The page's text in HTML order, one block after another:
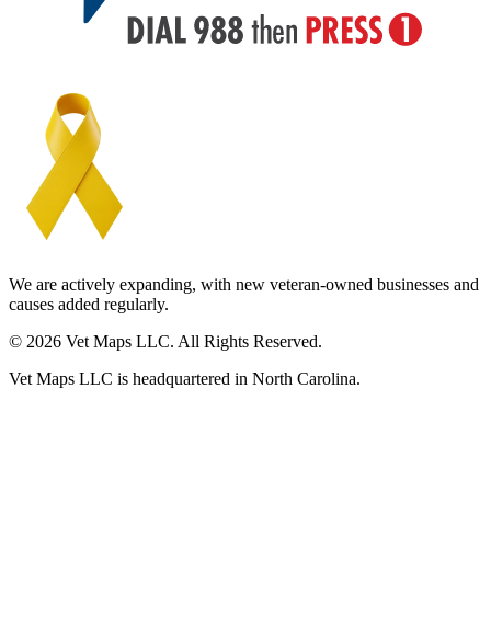
We are actively expanding, with new veteran-owned businesses and
causes added regularly.
© 2026 Vet Maps LLC. All Rights Reserved.
Vet Maps LLC is headquartered in North Carolina.